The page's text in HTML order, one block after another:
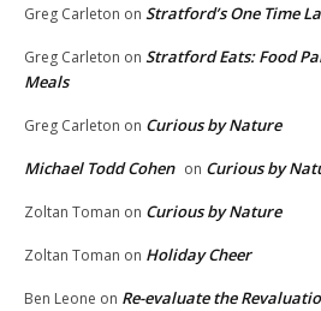
Greg Carleton on Stratford’s One Time
Greg Carleton on Stratford Eats: Food
Meals
Greg Carleton on Curious by Nature
Michael Todd Cohen on Curious by
Zoltan Toman on Curious by Nature
Zoltan Toman on Holiday Cheer
Ben Leone on Re-evaluate the